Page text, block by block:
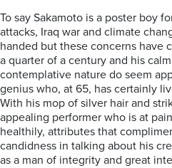
To say Sakamoto is a poster boy
attacks, Iraq war and climate
handed but these concerns have
a quarter of a century and his
contemplative nature do seem
genius who, at 65, has certainly
With his mop of silver hair and
appealing performer who is at
healthily, attributes that
candidness in talking about his
as a man of integrity and great